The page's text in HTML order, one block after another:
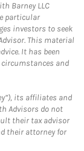
Barney LLC
particular
investors to seek
This material
It has been
and
its affiliates and
Advisors do not
their tax advisor
their attorney for